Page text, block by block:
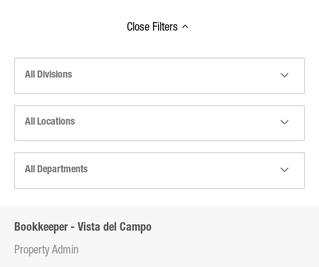
Close Filters
All Divisions
All Locations
All Departments
Bookkeeper - Vista del Campo
Property Admin